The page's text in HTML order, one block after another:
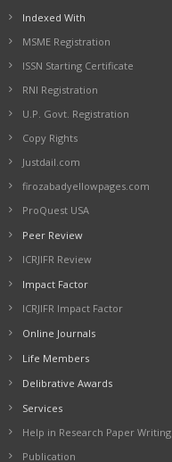
Indexed With
MSME Registration
ISSN Starting Certificate
RNI Registration
U.P. Govt. Registration
Copy Rights
Justdail.com
firozabadyellowpages.com
ProQuest USA
Peer Review
ICRJIFR Review
Impact Factor
ICRJIFR Impact Factor
Online Journals
Life Members
Delibrative Awards
Services
Help in Research Paper Writing
Publication